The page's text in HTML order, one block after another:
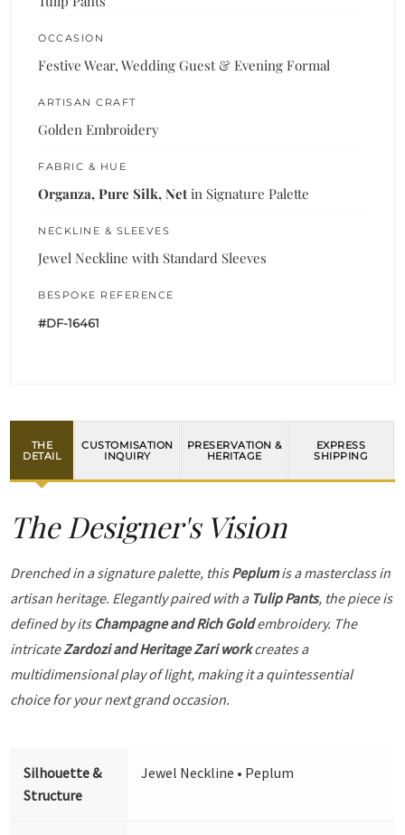
OCCASION
Festive Wear, Wedding Guest & Evening Formal
ARTISAN CRAFT
Golden Embroidery
FABRIC & HUE
Organza, Pure Silk, Net in Signature Palette
NECKLINE & SLEEVES
Jewel Neckline with Standard Sleeves
BESPOKE REFERENCE
#DF-16461
THE
DETAIL
CUSTOMISATION
INQUIRY
PRESERVATION &
HERITAGE
EXPRESS
SHIPPING
The Designer's Vision
Drenched in a signature palette, thisPeplumis a masterclass in
artisan heritage. Elegantly paired with a Tulip Pants, the piece is
defined by its Champagne and Rich Goldembroidery. The
intricateZardozi and Heritage Zari workcreates a
multidimensional play of light, making it a quintessential
choice for your next grand occasion.
Silhouette &
Structure
Jewel Neckline • Peplum